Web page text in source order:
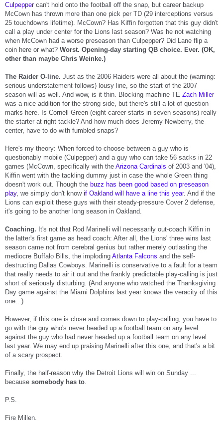
Culpeppercan't hold onto the football off the snap, but career backup
McCown has thrown more than one pick per TD (29 interceptions versus
25 touchdowns lifetime). McCown? Has Kiffin forgotten that this guy didn't
call a play under center for the Lions last season? Was he not watching
when McCown had a worse preseason than Culpepper? Did Lane flip a
coin here or what? Worst. Opening-day starting QB choice. Ever. (OK,
other than maybe Chris Weinke.)
The Raider O-line. Just as the 2006 Raiders were all about the (warning:
serious understatement follows) lousy line, so the start of the 2007
season will as well. And wow, is it thin. Blocking machine TE Zach Miller
was a nice addition for the strong side, but there's still a lot of question
marks here. Is Cornell Green (eight career starts in seven seasons) really
the starter at right tackle? And how much does Jeremy Newberry, the
center, have to do with fumbled snaps?
Here's my theory: When forced to choose between a guy who is
questionably mobile (Culpepper) and a guy who can take 56 sacks in 22
games (McCown, specifically with the Arizona Cardinals of 2003 and '04),
Kiffin went with the tackling dummy just in case the whole Green thing
doesn't work out. Though the buzz has been good based on preseason
play, we simply don't know if Oakland will have a line this year. And if the
Lions can exploit these guys with their steady-pressure Cover 2 defense,
it's going to be another long season in Oakland.
Coaching. It's not that Rod Marinelli will necessarily out-coach Kiffin in
the latter's first game as head coach: After all, the Lions' three wins last
season came not from cerebral genius but rather merely outlasting the
mediocre Buffalo Bills, the imploding Atlanta Falcons and the self-
destructing Dallas Cowboys. Marinelli is conservative to a fault for a team
that really needs to air it out and the frankly predictable play-calling is just
short of seriously disturbing. (And anyone who watched the Thanksgiving
Day game against the Miami Dolphins last year knows the veracity of this
one...)
However, if this one is close and comes down to play-calling, you have to
go with the guy who's never headed up a football team on any level
against the guy who had never headed up a football team on any level
last year. We may end up praising Marinelli after this one, and that's a bit
of a scary prospect.
Finally, the half-reason why the Detroit Lions will win on Sunday ...
because somebody has to
P.S.
Fire Millen.